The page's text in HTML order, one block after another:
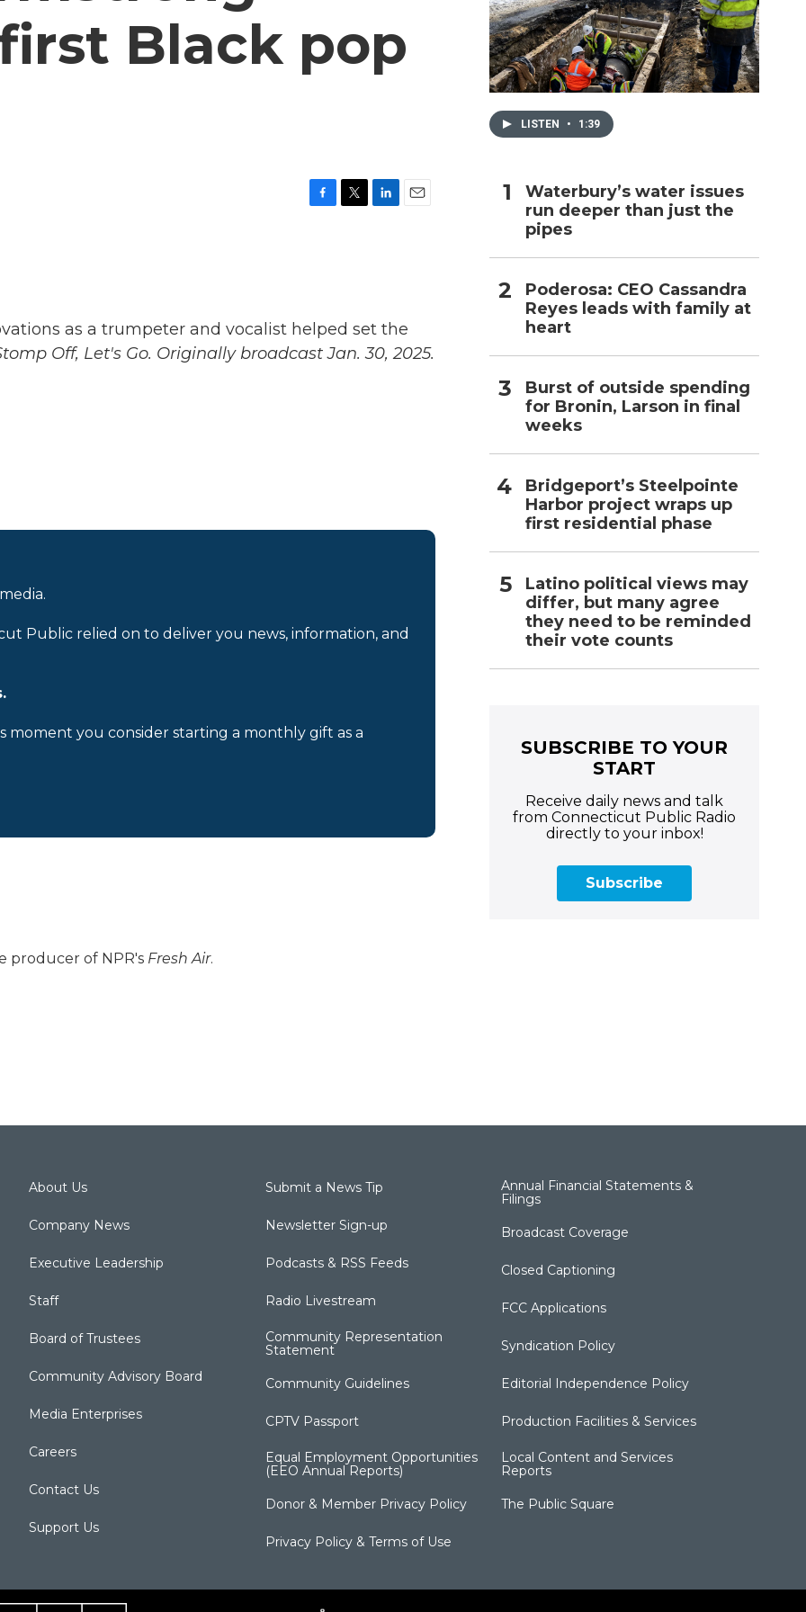
Black pop
k
n
as a trumpeter and vocalist helped set the
Off, Let's Go. Originally broadcast Jan. 30, 2025.
Public relied on to deliver you news, information, and
moment you consider starting a monthly gift as a
producer of NPR's Fresh Air.
LISTEN • 1:39
Waterbury’s water issues
run deeper than just the
pipes
Poderosa: CEO Cassandra
Reyes leads with family at
heart
Burst of outside spending
for Bronin, Larson in final
weeks
Bridgeport’s Steelpointe
Harbor project wraps up
first residential phase
Latino political views may
differ, but many agree
they need to be reminded
their vote counts
SUBSCRIBE TO YOUR
START
Receive daily news and talk
from Connecticut Public Radio
directly to your inbox!
Subscribe
About Us
Company News
Executive Leadership
Staff
Board of Trustees
Community Advisory Board
Media Enterprises
Careers
Contact Us
Support Us
Submit a News Tip
Newsletter Sign-up
Podcasts & RSS Feeds
Radio Livestream
Community Representation
Statement
Community Guidelines
CPTV Passport
Equal Employment Opportunities
(EEO Annual Reports)
Donor & Member Privacy Policy
Privacy Policy & Terms of Use
Annual Financial Statements &
Filings
Broadcast Coverage
Closed Captioning
FCC Applications
Syndication Policy
Editorial Independence Policy
Production Facilities & Services
Local Content and Services
Reports
The Public Square